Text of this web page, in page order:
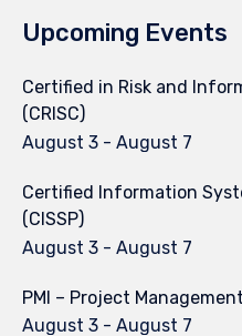
Upcoming Events
Certified in Risk and
(CRISC)
August 3 - August 7
Certified Information
(CISSP)
August 3 - August 7
PMI – Project
August 3 - August 7